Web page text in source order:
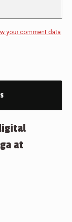
your comment data
at